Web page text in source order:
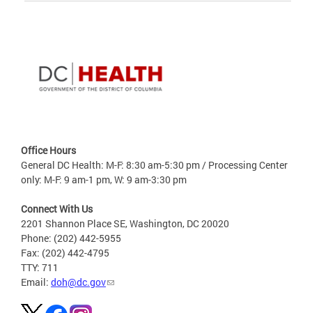
Office Hours
General DC Health: M-F: 8:30 am-5:30 pm / Processing Center
only: M-F: 9 am-1 pm, W: 9 am-3:30 pm
Connect With Us
2201 Shannon Place SE, Washington, DC 20020
Phone: (202) 442-5955
Fax: (202) 442-4795
TTY: 711
Email: doh@dc.gov